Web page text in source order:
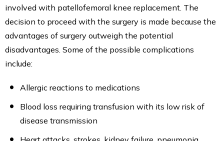
involved with patellofemoral knee replacement. The
decision to proceed with the surgery is made because the
advantages of surgery outweigh the potential
disadvantages. Some of the possible complications
include:
Allergic reactions to medications
Blood loss requiring transfusion with its low risk of
disease transmission